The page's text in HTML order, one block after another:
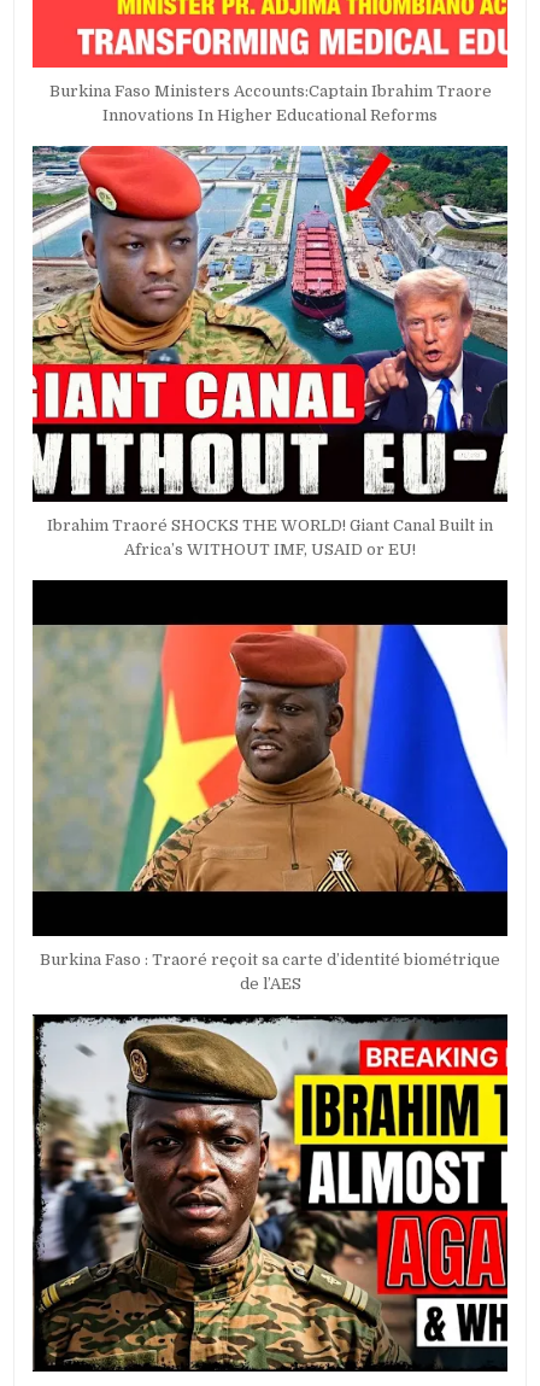
Burkina Faso Ministers Accounts:Captain Ibrahim Traore
Innovations In Higher Educational Reforms
Ibrahim Traoré SHOCKS THE WORLD! Giant Canal Built in
Africa’s WITHOUT IMF, USAID or EU!
Burkina Faso : Traoré reçoit sa carte d’identité biométrique
de l’AES